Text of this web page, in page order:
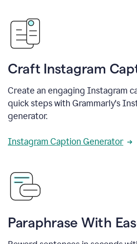
Craft Instagram
Create an engaging Instagram
quick steps with Grammarly's
generator.
Instagram Caption Generator
Paraphrase With